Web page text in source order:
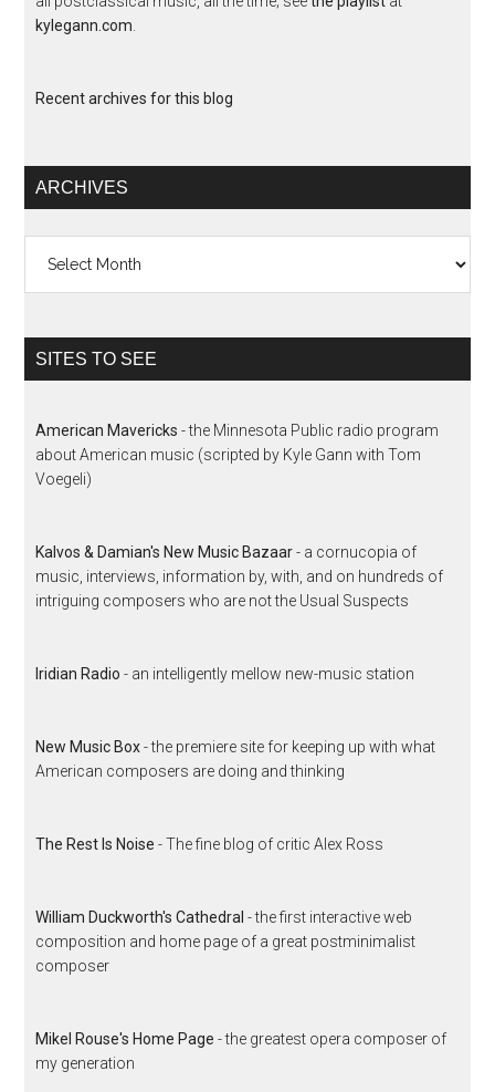
kylegann.com
Recent archives for this blog
ARCHIVES
SITES TO SEE
American Mavericks - the Minnesota Public radio program
about American music (scripted by Kyle Gann with Tom
Voegeli)
Kalvos & Damian's New Music Bazaar- a cornucopia of
music, interviews, information by, with, and on hundreds of
intriguing composers who are not the Usual Suspects
Iridian Radio - an intelligently mellow new-music station
New Music Box- the premiere site for keeping up with what
American composers are doing and thinking
The Rest Is Noise - The fine blog of critic Alex Ross
William Duckworth's Cathedral - the first interactive web
composition and home page of a great postminimalist
composer
Mikel Rouse's Home Page - the greatest opera composer of
my generation